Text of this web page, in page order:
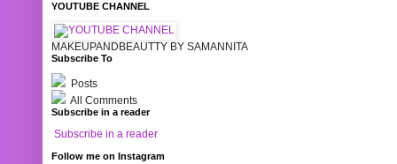
YOUTUBE CHANNEL
MAKEUPANDBEAUTTY BY SAMANNITA
Subscribe To
Posts
All Comments
Subscribe in a reader
Subscribe in a reader
Follow me on Instagram